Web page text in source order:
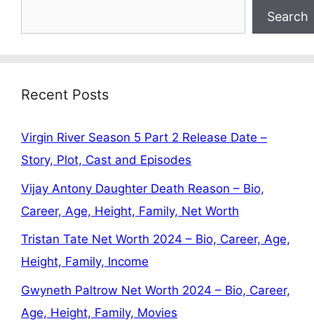
Search
Recent Posts
Virgin River Season 5 Part 2 Release Date –
Story, Plot, Cast and Episodes
Vijay Antony Daughter Death Reason – Bio,
Career, Age, Height, Family, Net Worth
Tristan Tate Net Worth 2024 – Bio, Career, Age,
Height, Family, Income
Gwyneth Paltrow Net Worth 2024 – Bio, Career,
Age, Height, Family, Movies